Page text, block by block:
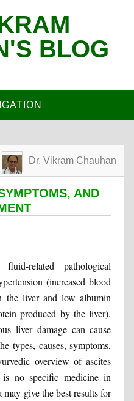
BLOG
Dr. Vikram Chauhan
AND
related pathological
(increased blood
the liver and low albumin
produced by the liver).
liver damage can cause
types, causes, symptoms,
overview of ascites
is no specific medicine in
give the best results for